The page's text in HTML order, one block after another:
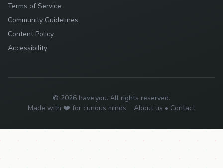
Terms of Service
Community Guidelines
Content Policy
Accessibility
© 2026 have.you. All rights reserved.
Made with ❤️ for curious minds.
About us • Contact